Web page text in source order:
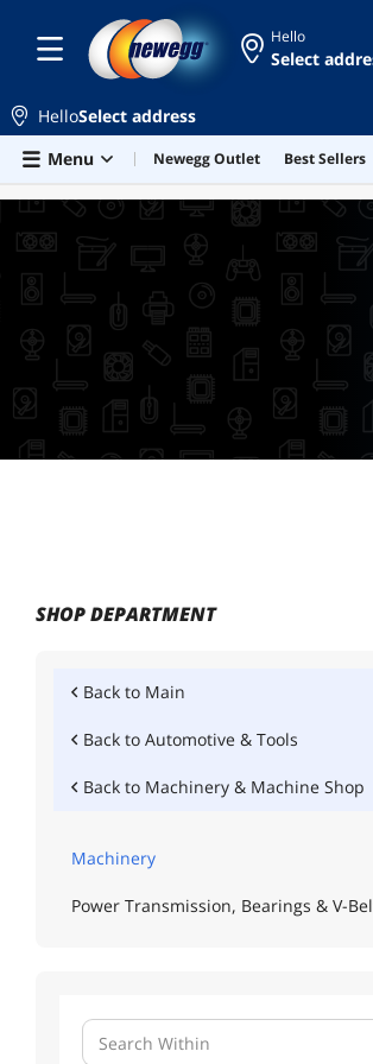
Skip to main content
Hello
Select
HelloSelect address
Menu
Newegg Outlet Best Sellers
BEST SELLERS
SHOP DEPARTMENT
Back to Main
Back to Automotive & Tools
Back to Machinery & Machine Shop
Machinery
Power Transmission, Bearings & V-